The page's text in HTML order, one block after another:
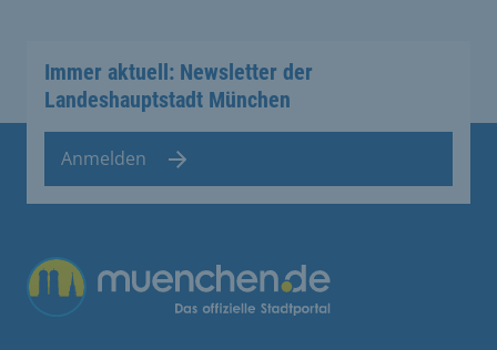
Immer aktuell: Newsletter der
Landeshauptstadt München
Anmelden
Übergreifende Links